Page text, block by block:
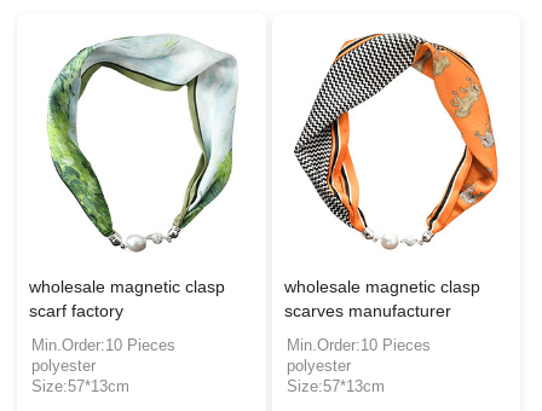
wholesale magnetic clasp
scarf factory
Min.Order:10 Pieces
polyester
Size:57*13cm
wholesale magnetic clasp
scarves manufacturer
Min.Order:10 Pieces
polyester
Size:57*13cm